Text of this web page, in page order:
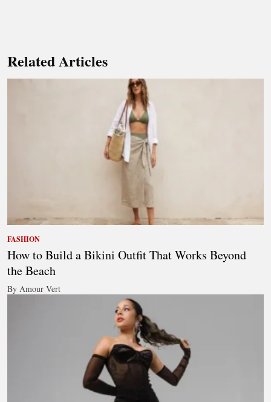
Related Articles
FASHION
How to Build a Bikini Outfit That Works Beyond
the Beach
By Amour Vert